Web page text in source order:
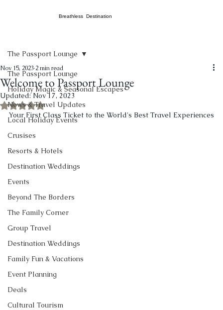
Breathless Destination
The Passport Lounge
Holiday Magic & Seasonal Escapes
News & Travel Updates
Local Holiday Events
Crusises
Resorts & Hotels
Destination Weddings
Events
Beyond The Borders
The Family Corner
Group Travel
Destination Weddings
Family Fun & Vacations
Event Planning
Deals
Cultural Tourism
The Passport Lounge
Welcome to Passport Lounge
Nov 15, 2023 2 min read
Updated:Nov 17, 2023
Rated NaN out of 5 stars.
Your First Class Ticket to the World's Best Travel Experiences